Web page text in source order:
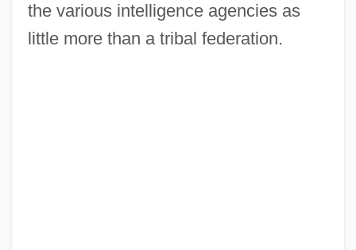
the various intelligence agencies as
little more than a tribal federation.